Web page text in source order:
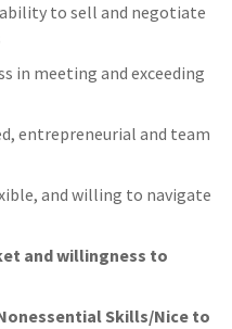
to sell and negotiate
in meeting and exceeding
entrepreneurial and team
and willing to navigate
and willingness to
Skills/Nice to